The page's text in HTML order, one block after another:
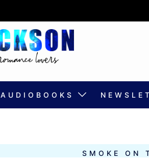
AUDIOBOOKS
SMOKE ON